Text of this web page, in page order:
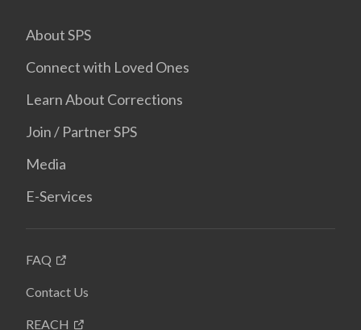
About SPS
Connect with Loved Ones
Learn About Corrections
Join / Partner SPS
Media
E-Services
FAQ
Contact Us
REACH